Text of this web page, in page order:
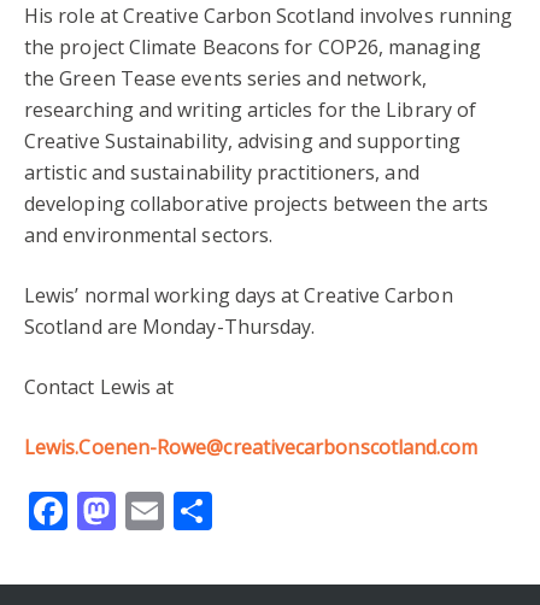
His role at Creative Carbon Scotland involves running
the project Climate Beacons for COP26, managing
the Green Tease events series and network,
researching and writing articles for the Library of
Creative Sustainability, advising and supporting
artistic and sustainability practitioners, and
developing collaborative projects between the arts
and environmental sectors.
Lewis’ normal working days at Creative Carbon
Scotland are Monday-Thursday.
Contact Lewis at
Lewis.Coenen-Rowe@creativecarbonscotland.com
Facebook
Mastodon
Email